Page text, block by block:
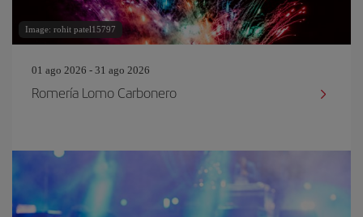
Image: rohit patel15797
01 ago 2026 - 31 ago 2026
Romería Lomo Carbonero